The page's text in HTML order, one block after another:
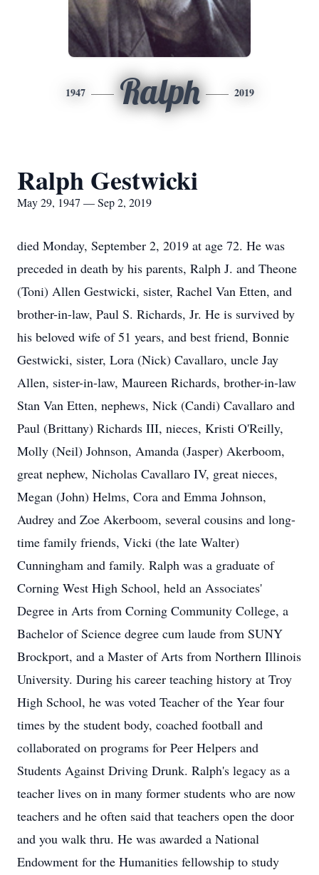
1947 Ralph 2019
Ralph Gestwicki
May 29, 1947 — Sep 2, 2019
died Monday, September 2, 2019 at age 72. He was
preceded in death by his parents, Ralph J. and Theone
(Toni) Allen Gestwicki, sister, Rachel Van Etten, and
brother-in-law, Paul S. Richards, Jr. He is survived by
his beloved wife of 51 years, and best friend, Bonnie
Gestwicki, sister, Lora (Nick) Cavallaro, uncle Jay
Allen, sister-in-law, Maureen Richards, brother-in-law
Stan Van Etten, nephews, Nick (Candi) Cavallaro and
Paul (Brittany) Richards III, nieces, Kristi O'Reilly,
Molly (Neil) Johnson, Amanda (Jasper) Akerboom,
great nephew, Nicholas Cavallaro IV, great nieces,
Megan (John) Helms, Cora and Emma Johnson,
Audrey and Zoe Akerboom, several cousins and long-
time family friends, Vicki (the late Walter)
Cunningham and family. Ralph was a graduate of
Corning West High School, held an Associates'
Degree in Arts from Corning Community College, a
Bachelor of Science degree cum laude from SUNY
Brockport, and a Master of Arts from Northern Illinois
University. During his career teaching history at Troy
High School, he was voted Teacher of the Year four
times by the student body, coached football and
collaborated on programs for Peer Helpers and
Students Against Driving Drunk. Ralph's legacy as a
teacher lives on in many former students who are now
teachers and he often said that teachers open the door
and you walk thru. He was awarded a National
Endowment for the Humanities fellowship to study